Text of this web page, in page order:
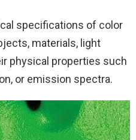
specifications of color
materials, light
physical properties such
or emission spectra.